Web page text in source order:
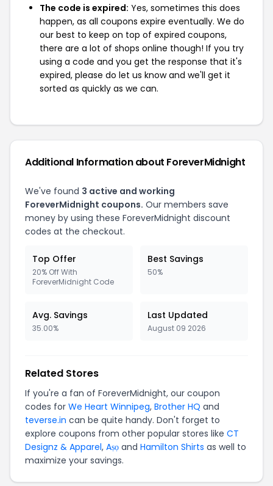
The code is expired: Yes, sometimes this does
happen, as all coupons expire eventually. We do
our best to keep on top of expired coupons,
there are a lot of shops online though! If you try
using a code and you get the response that it's
expired, please do let us know and we'll get it
sorted as quickly as we can.
Additional Information about ForeverMidnight
We've found 3 active and working
ForeverMidnight coupons. Our members save
money by using these ForeverMidnight discount
codes at the checkout.
Top Offer
20% Off With
ForeverMidnight Code
Best Savings
50%
Avg. Savings
35.00%
Last Updated
August 09 2026
Related Stores
If you're a fan of ForeverMidnight, our coupon
codes for We Heart Winnipeg, Brother HQ and
teverse.in can be quite handy. Don't forget to
explore coupons from other popular stores like CT
Designz & Apparel, Aṣọ and Hamilton Shirts as well to
maximize your savings.